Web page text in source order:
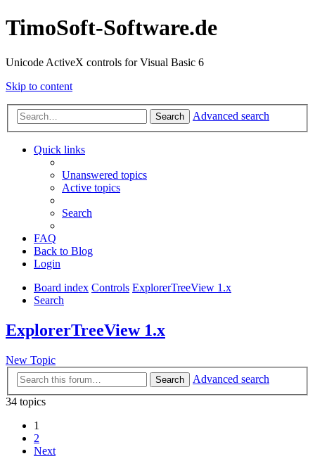
TimoSoft-Software.de
Unicode ActiveX controls for Visual Basic 6
Skip to content
Search Advanced search
Quick links
Unanswered topics
Active topics
Search
FAQ
Back to Blog
Login
Board index Controls ExplorerTreeView 1.x
Search
ExplorerTreeView 1.x
New Topic
Search
Advanced search
34 topics
1
2
Next